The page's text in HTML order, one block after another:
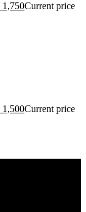
1,750Current price
1,500Current price